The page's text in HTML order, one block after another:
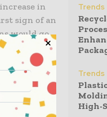
in
sign of an
would go
transition
Trends
Trends
High-